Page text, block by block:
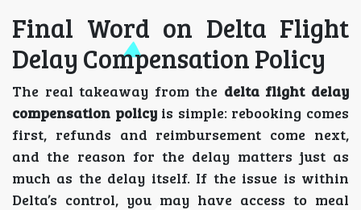
Final Word on Delta Flight
Delay Compensation Policy
The real takeaway from the delta flight delay
compensation policyis simple: rebooking comes
first, refunds and reimbursement come next,
and the reason for the delay matters just as
much as the delay itself. If the issue is within
Delta’s control, you may have access to meal